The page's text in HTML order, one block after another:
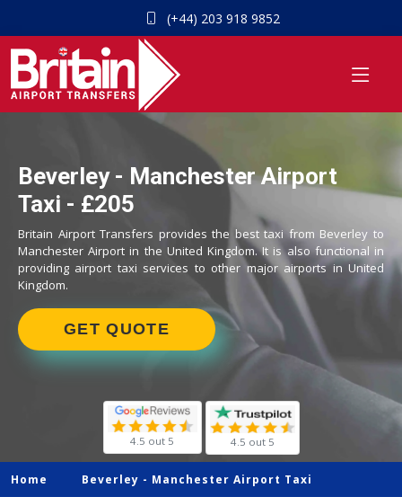
(+44) 203 918 9852
Beverley - Manchester Airport
Taxi - £205
Britain Airport Transfers provides the best taxi from Beverley to
Manchester Airport in the United Kingdom. It is also functional in
providing airport taxi services to other major airports in United
Kingdom.
GET QUOTE
4.5 out 5 4.5 out 5
Home Beverley - Manchester Airport Taxi